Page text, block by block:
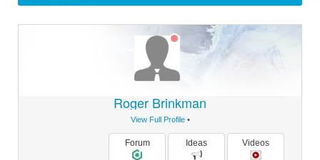
Roger Brinkman
View Full Profile•
Forum Ideas Videos